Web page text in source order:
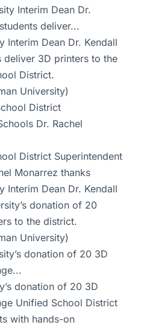
Interim Dean Dr. Kendall
deliver 3D printers to the
District.
University)
District Superintendent
Monarrez thanks
Interim Dean Dr. Kendall
donation of 20
to the district.
University)
donation of 20 3D
Unified School District
with hands-on